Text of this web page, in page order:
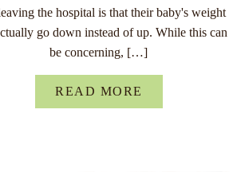
the hospital is that their baby's weight
go down instead of up. While this can
be concerning, […]
READ MORE